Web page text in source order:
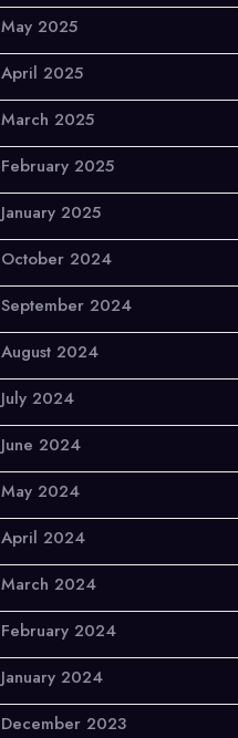
May 2025
April 2025
March 2025
February 2025
January 2025
October 2024
September 2024
August 2024
July 2024
June 2024
May 2024
April 2024
March 2024
February 2024
January 2024
December 2023